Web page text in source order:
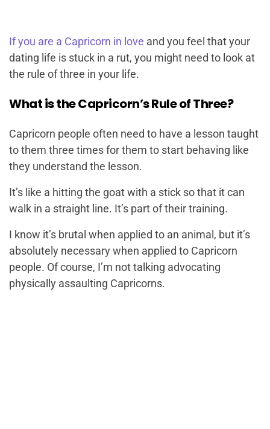
If you are a Capricorn in love and you feel that your
dating life is stuck in a rut, you might need to look at
the rule of three in your life.
What is the Capricorn’s Rule of Three?
Capricorn people often need to have a lesson taught
to them three times for them to start behaving like
they understand the lesson.
It’s like a hitting the goat with a stick so that it can
walk in a straight line. It’s part of their training.
I know it’s brutal when applied to an animal, but it’s
absolutely necessary when applied to Capricorn
people. Of course, I’m not talking advocating
physically assaulting Capricorns.